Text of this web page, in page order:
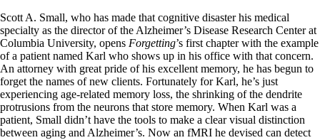
Scott A. Small, who has made that cognitive disaster his medical
specialty as the director of the Alzheimer’s Disease Research Center at
Columbia University, opens Forgetting’s first chapter with the example
of a patient named Karl who shows up in his office with that concern.
An attorney with great pride of his excellent memory, he has begun to
forget the names of new clients. Fortunately for Karl, he’s just
experiencing age-related memory loss, the shrinking of the dendrite
protrusions from the neurons that store memory. When Karl was a
patient, Small didn’t have the tools to make a clear visual distinction
between aging and Alzheimer’s. Now an fMRI he devised can detect